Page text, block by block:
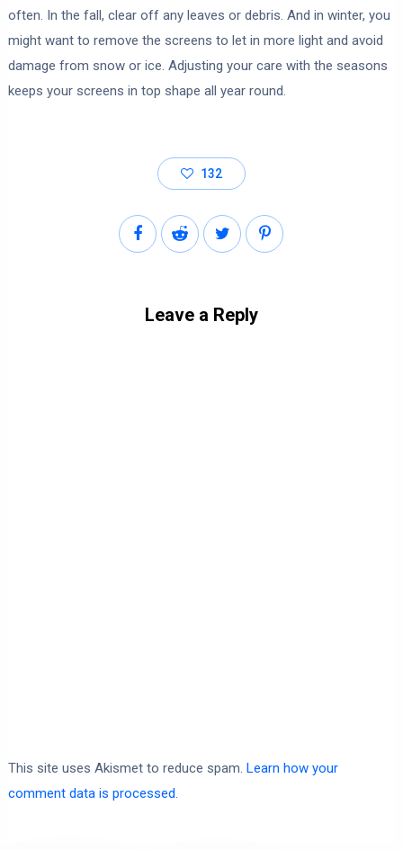
often. In the fall, clear off any leaves or debris. And in winter, you
might want to remove the screens to let in more light and avoid
damage from snow or ice. Adjusting your care with the seasons
keeps your screens in top shape all year round.
132
Leave a Reply
This site uses Akismet to reduce spam. Learn how your
comment data is processed.